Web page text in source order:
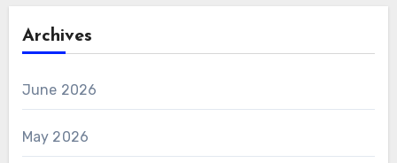
Archives
June 2026
May 2026